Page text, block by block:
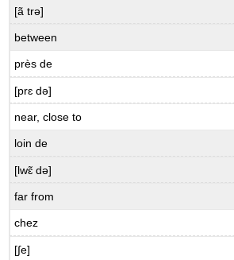
B.9.5
[ã trə]
between
près de
[prɛ də]
near, close to
loin de
[lwɛ̃ də]
far from
chez
[∫e]